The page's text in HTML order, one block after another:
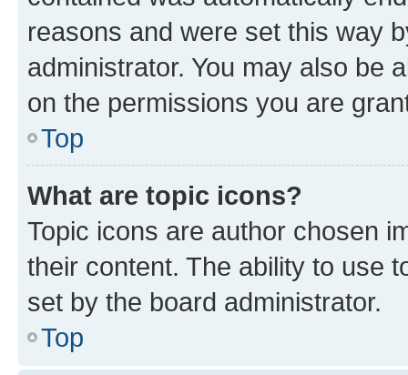
reasons and were set this way
administrator. You may also be
on the permissions you are
Top
What are topic icons?
Topic icons are author chosen
their content. The ability to use
set by the board administrator.
Top